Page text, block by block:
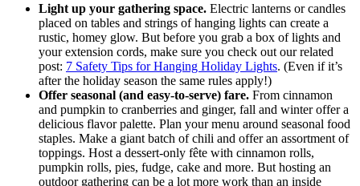
Light up your gathering space. Electric lanterns or candles
placed on tables and strings of hanging lights can create a
rustic, homey glow. But before you grab a box of lights and
your extension cords, make sure you check out our related
post: 7 Safety Tips for Hanging Holiday Lights. (Even if it’s
after the holiday season the same rules apply!)
Offer seasonal (and easy-to-serve) fare. From cinnamon
and pumpkin to cranberries and ginger, fall and winter offer a
delicious flavor palette. Plan your menu around seasonal food
staples. Make a giant batch of chili and offer an assortment of
toppings. Host a dessert-only fête with cinnamon rolls,
pumpkin rolls, pies, fudge, cake and more. But hosting an
outdoor gathering can be a lot more work than an inside